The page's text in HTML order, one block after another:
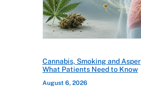
Cannabis, Smoking and
What Patients Need to Know
August 6, 2026